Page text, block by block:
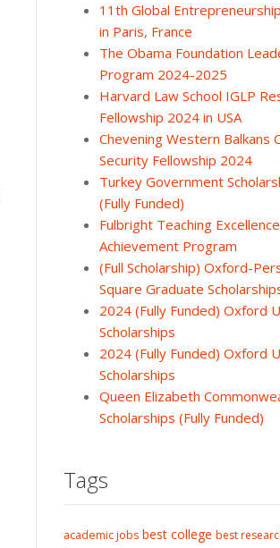
11th Global
in Paris, France
The Obama Foundation
Program 2024-2025
Harvard Law School IGLP
Fellowship 2024 in USA
Chevening Western Balkans
Security Fellowship 2024
Turkey Government
(Fully Funded)
Fulbright Teaching
Achievement Program
(Full Scholarship) Oxford-
Square Graduate
2024 (Fully Funded) Oxford
Scholarships
2024 (Fully Funded) Oxford
Scholarships
Queen Elizabeth
Scholarships (Fully Funded)
Tags
academic jobs best college best